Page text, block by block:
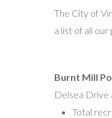
Patrick
P.O. Box 250
The City of
a list of all
Burnt Mill
Delsea Drive
Total